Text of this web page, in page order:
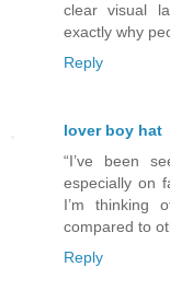
clear visual
exactly why
Reply
lover boy hat
“I’ve been
especially on
I’m thinking
compared to
Reply